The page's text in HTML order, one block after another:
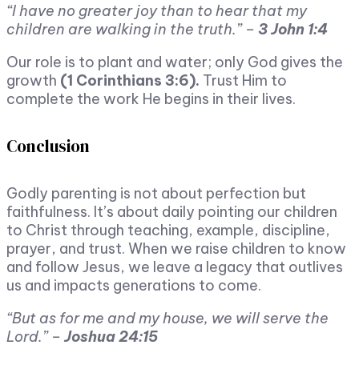
“I have no greater joy than to hear that my
children are walking in the truth.” – 3 John 1:4
Our role is to plant and water; only God gives the
growth (1 Corinthians 3:6). Trust Him to
complete the work He begins in their lives.
Conclusion
Godly parenting is not about perfection but
faithfulness. It’s about daily pointing our children
to Christ through teaching, example, discipline,
prayer, and trust. When we raise children to know
and follow Jesus, we leave a legacy that outlives
us and impacts generations to come.
“But as for me and my house, we will serve the
Lord.” – Joshua 24:15